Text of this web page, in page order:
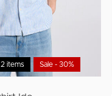
items Sale - 30%